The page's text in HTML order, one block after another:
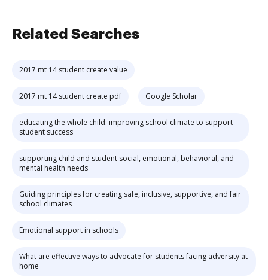
Related Searches
2017 mt 14 student create value
2017 mt 14 student create pdf Google Scholar
educating the whole child: improving school climate to support
student success
supporting child and student social, emotional, behavioral, and
mental health needs
Guiding principles for creating safe, inclusive, supportive, and fair
school climates
Emotional support in schools
What are effective ways to advocate for students facing adversity at
home